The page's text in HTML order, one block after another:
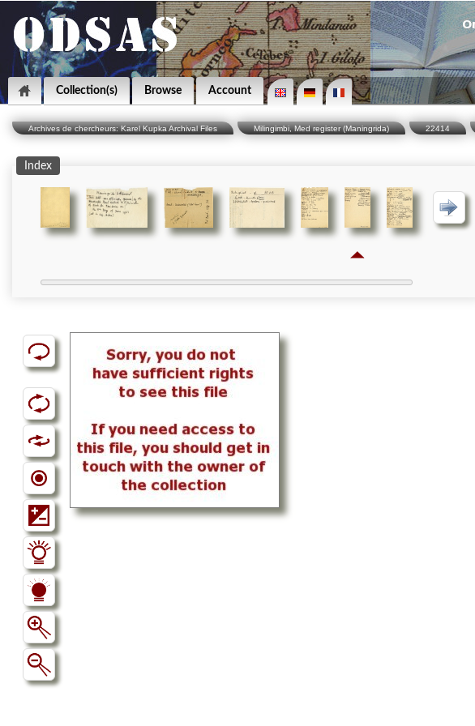
Collection(s) Browse Account
Archives de chercheurs: Karel Kupka Archival Files Milingimbi, Med register (Maningrida) 22414
Index